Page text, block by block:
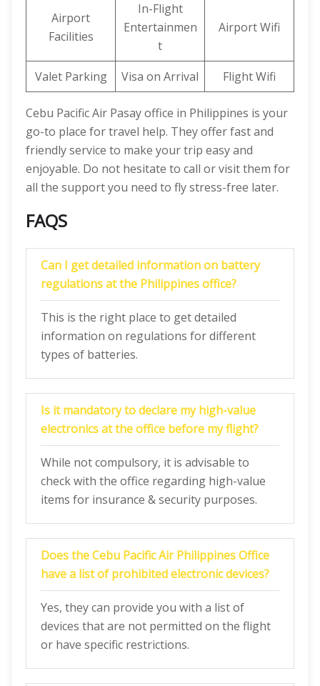
Airport
Facilities
In-Flight
Entertainmen
t
Airport Wifi
Valet Parking Visa on Arrival Flight Wifi
Cebu Pacific Air Pasay office in Philippines is your
go-to place for travel help. They offer fast and
friendly service to make your trip easy and
enjoyable. Do not hesitate to call or visit them for
all the support you need to fly stress-free later.
FAQS
Can I get detailed information on battery
regulations at the Philippines office?
This is the right place to get detailed
information on regulations for different
types of batteries.
Is it mandatory to declare my high-value
electronics at the office before my flight?
While not compulsory, it is advisable to
check with the office regarding high-value
items for insurance & security purposes.
Does the Cebu Pacific Air PhilippinesOffice
have a list of prohibited electronic devices?
Yes, they can provide you with a list of
devices that are not permitted on the flight
or have specific restrictions.